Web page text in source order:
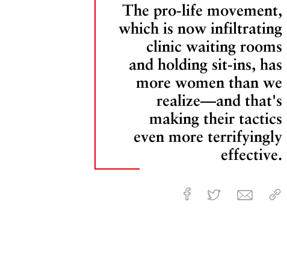
The pro-life movement,
which is now infiltrating
clinic waiting rooms
and holding sit-ins, has
more women than we
realize—and that's
making their tactics
even more terrifyingly
effective.